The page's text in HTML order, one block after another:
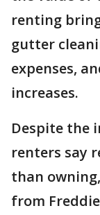
renting
gutter
expenses,
increases.
Despite the
renters say
than
from